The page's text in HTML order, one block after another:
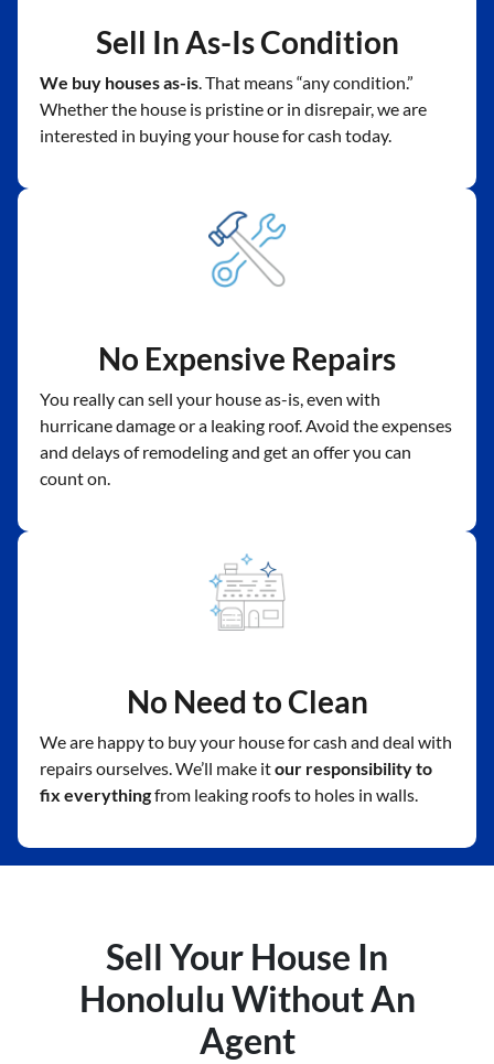
Sell In As-Is Condition
We buy houses as-is. That means “any condition.”
Whether the house is pristine or in disrepair, we are
interested in buying your house for cash today.
No Expensive Repairs
You really can sell your house as-is, even with
hurricane damage or a leaking roof. Avoid the expenses
and delays of remodeling and get an offer you can
count on.
No Need to Clean
We are happy to buy your house for cash and deal with
repairs ourselves. We’ll make itour responsibility to
fix everythingfrom leaking roofs to holes in walls.
Sell Your House In
Honolulu Without An
Agent